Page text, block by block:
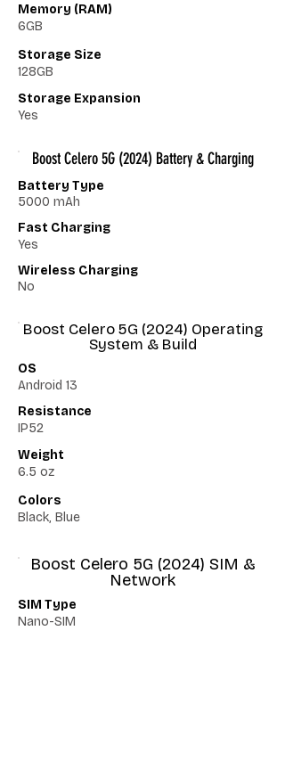
Memory (RAM)
6GB
Storage Size
128GB
Storage Expansion
Yes
Boost Celero 5G (2024) Battery & Charging
Battery Type
5000 mAh
Fast Charging
Yes
Wireless Charging
No
Boost Celero 5G (2024) Operating
System & Build
OS
Android 13
Resistance
IP52
Weight
6.5 oz
Colors
Black, Blue
Boost Celero 5G (2024) SIM &
Network
SIM Type
Nano-SIM